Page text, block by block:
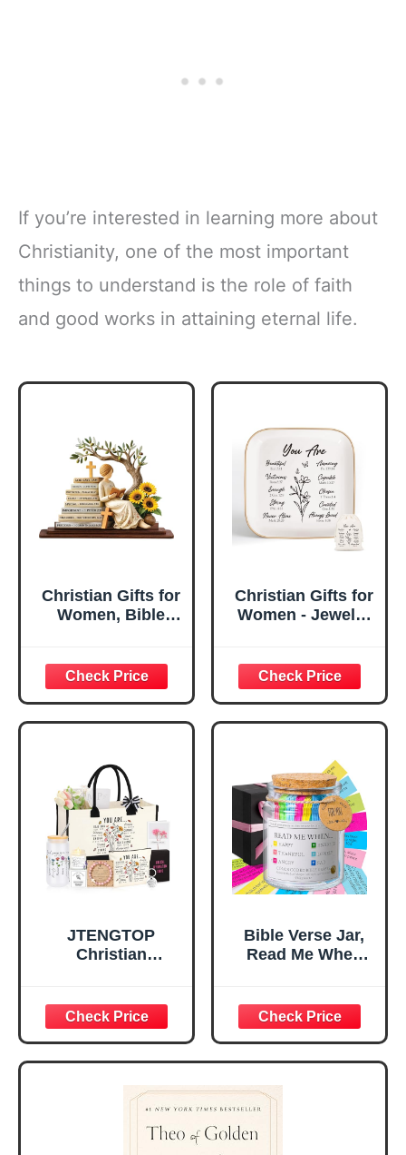
If you’re interested in learning more about
Christianity, one of the most important
things to understand is the role of faith
and good works in attaining eternal life.
Christian Gifts for
Women, Bible
Decorative Sign,
Inspirational
Religious
Tabletop Plaque
Home, Prayer
Room, Birthday
Christian Gift for
Mom Daughter
Teen Girls
Christian Gifts for
Women - Jewelry
Confirmation Gifts
for Teen Girls,
Religious Gifts for
Women, Baptism
Great Gift for
Daughter’s
Confirmation (You
Are)
JTENGTOP
Christian
Graduation
Christmas Ideas
Gifts for Women
Her, Best Friend
Sister Mom
Valentines
Mothers Day
Easter Friendship
Bible Verse Jar,
Read Me When
Encouragement -
Christian Gifts for
Women, Mothers
Day Gift for Mom,
Birthday Gifts,
Graduation Gift,
Prayer Cards With
A 48-inch Ribbon